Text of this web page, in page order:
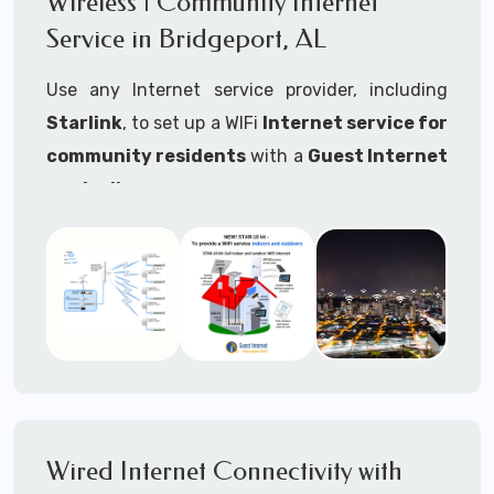
internet..
Ideal For:
RVs Parks
RV Resorts
Campgrounds
Outdoor Parks
Service in Bridgeport, AL
Use any Internet service provider, including
Starlink, to set up a WIFi Internet service for
community residents with a Guest Internet
controller
Thousands of community WiFi Internet
installations around the world use Guest
Internet controllers to manage and charge the
many people, control who, duration, data
Wired Internet Connectivity with